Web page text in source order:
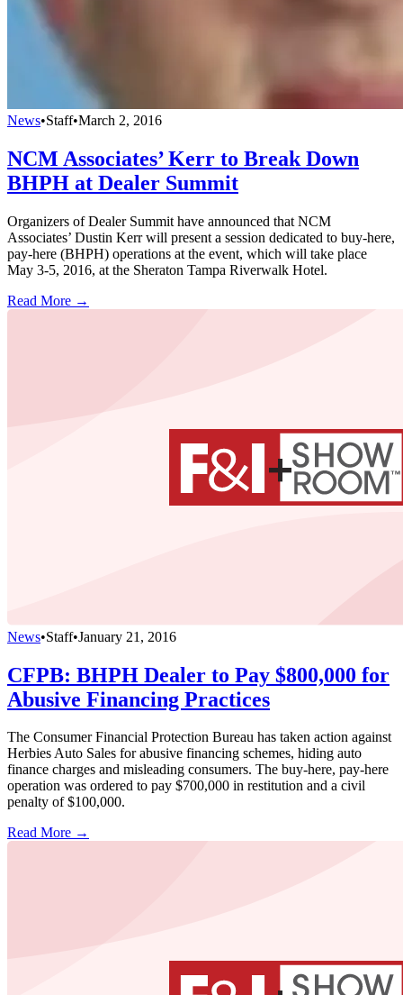
News•Staff•March 2, 2016
NCM Associates’ Kerr to Break Down
BHPH at Dealer Summit
Organizers of Dealer Summit have announced that NCM
Associates’ Dustin Kerr will present a session dedicated to buy-here,
pay-here (BHPH) operations at the event, which will take place
May 3-5, 2016, at the Sheraton Tampa Riverwalk Hotel.
Read More →
News•Staff•January 21, 2016
CFPB: BHPH Dealer to Pay $800,000 for
Abusive Financing Practices
The Consumer Financial Protection Bureau has taken action against
Herbies Auto Sales for abusive financing schemes, hiding auto
finance charges and misleading consumers. The buy-here, pay-here
operation was ordered to pay $700,000 in restitution and a civil
penalty of $100,000.
Read More →